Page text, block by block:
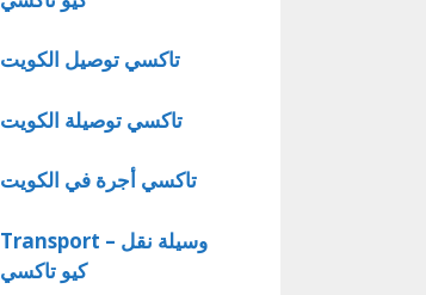
تاكسي توصيل الكويت
تاكسي توصيلة الكويت
تاكسي أجرة في الكويت
Transport – وسيلة نقل
كيو تاكسي